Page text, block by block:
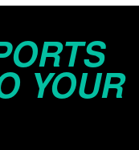
YOUR